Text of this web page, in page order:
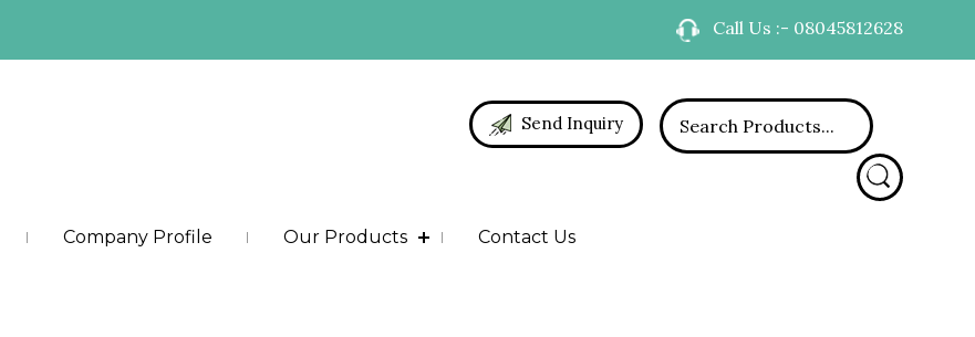
Call Us :- 08045812628
Send Inquiry
Company Profile Our Products Contact Us